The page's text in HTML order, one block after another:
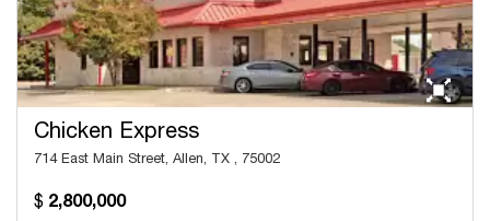
Chicken Express
714 East Main Street, Allen, TX , 75002
2,800,000